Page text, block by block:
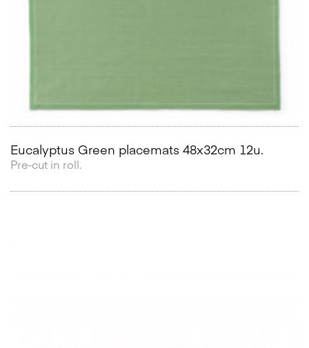
Eucalyptus Green placemats 48x32cm 12u.
Pre-cut in roll.